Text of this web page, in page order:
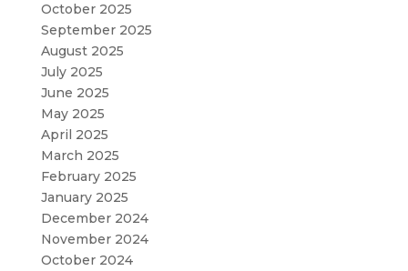
October 2025
September 2025
August 2025
July 2025
June 2025
May 2025
April 2025
March 2025
February 2025
January 2025
December 2024
November 2024
October 2024